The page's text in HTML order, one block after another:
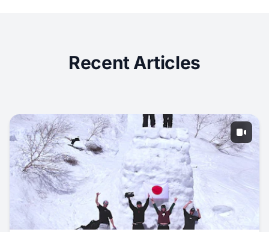
Recent Articles